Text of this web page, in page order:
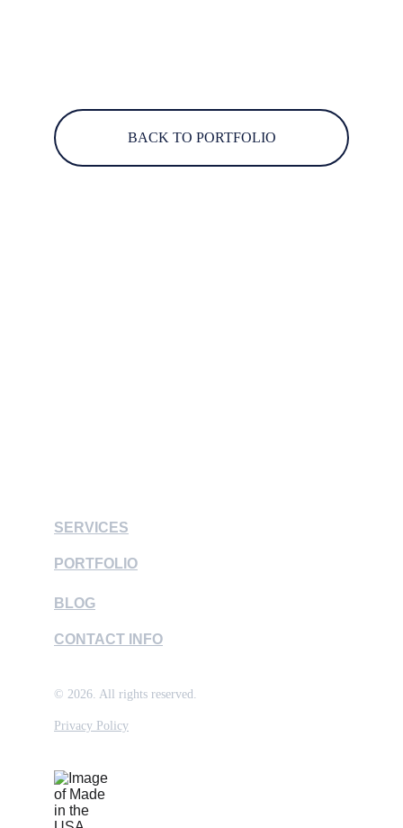
BACK TO PORTFOLIO
© 2026. All rights reserved.
SERVICES
PORTFOLIO
BLOG
CONTACT INFO
Privacy Policy